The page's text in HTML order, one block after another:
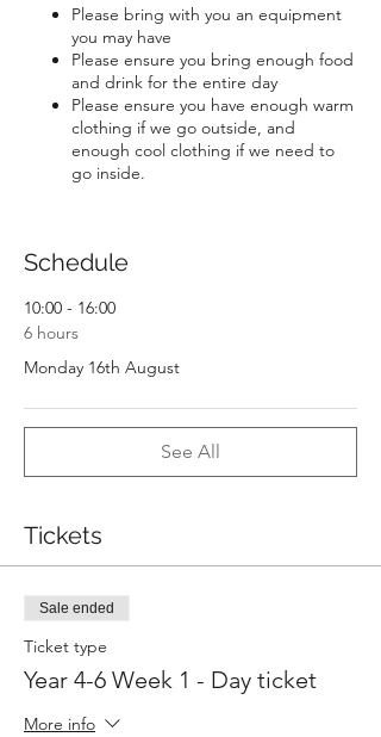
Please bring with you an equipment
you may have
Please ensure you bring enough food
and drink for the entire day
Please ensure you have enough warm
clothing if we go outside, and
enough cool clothing if we need to
go inside.
Schedule
10:00 - 16:00
6 hours
Monday 16th August
See All
Tickets
Sale ended
Ticket type
Year 4-6 Week 1 - Day ticket
More info